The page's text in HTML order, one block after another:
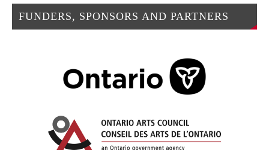
FUNDERS, SPONSORS AND PARTNERS